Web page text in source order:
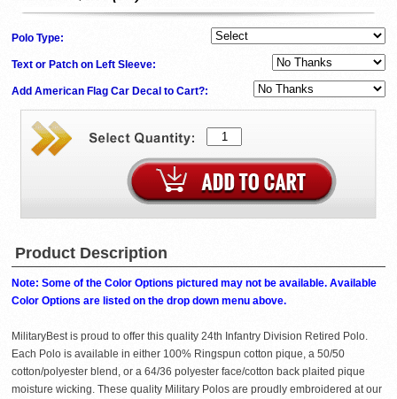
Polo Type:
Text or Patch on Left Sleeve:
Add American Flag Car Decal to Cart?:
Product Description
Note: Some of the Color Options pictured may not be available. Available
Color Options are listed on the drop down menu above.
MilitaryBest is proud to offer this quality 24th Infantry Division Retired Polo.
Each Polo is available in either 100% Ringspun cotton pique, a 50/50
cotton/polyester blend, or a 64/36 polyester face/cotton back plaited pique
moisture wicking. These quality Military Polos are proudly embroidered at our